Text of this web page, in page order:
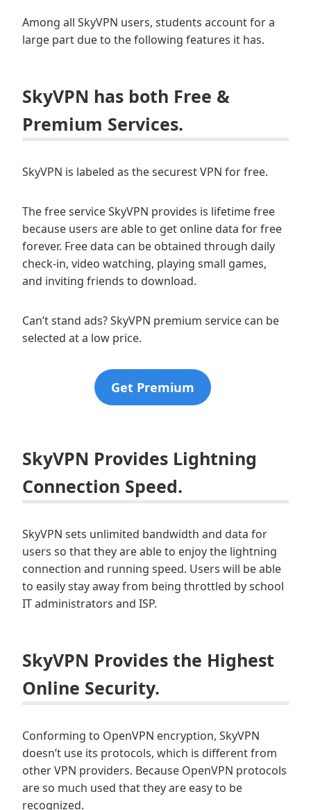
Among all SkyVPN users, students account for a
large part due to the following features it has.
SkyVPN has both Free &
Premium Services.
SkyVPN is labeled as the securest VPN for free.
The free service SkyVPN provides is lifetime free
because users are able to get online data for free
forever. Free data can be obtained through daily
check-in, video watching, playing small games,
and inviting friends to download.
Can’t stand ads? SkyVPN premium service can be
selected at a low price.
Get Premium
SkyVPN Provides Lightning
Connection Speed.
SkyVPN sets unlimited bandwidth and data for
users so that they are able to enjoy the lightning
connection and running speed. Users will be able
to easily stay away from being throttled by school
IT administrators and ISP.
SkyVPN Provides the Highest
Online Security.
Conforming to OpenVPN encryption, SkyVPN
doesn’t use its protocols, which is different from
other VPN providers. Because OpenVPN protocols
are so much used that they are easy to be
recognized.